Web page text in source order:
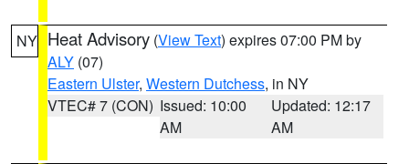
NY Heat Advisory (View Text) expires 07:00 PM by
ALY (07)
Eastern Ulster, Western Dutchess, in NY
VTEC# 7 (CON) Issued: 10:00
AM
Updated: 12:17
AM